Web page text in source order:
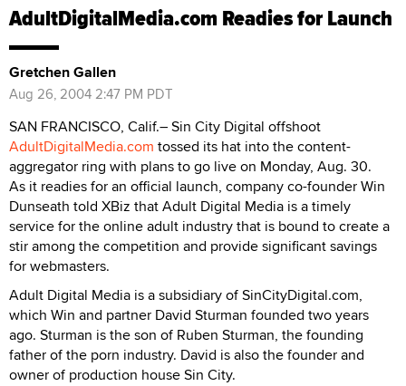
AdultDigitalMedia.com Readies for Launch
Gretchen Gallen
Aug 26, 2004 2:47 PM PDT
SAN FRANCISCO, Calif.– Sin City Digital offshoot
AdultDigitalMedia.com tossed its hat into the content-
aggregator ring with plans to go live on Monday, Aug. 30.
As it readies for an official launch, company co-founder Win
Dunseath told XBiz that Adult Digital Media is a timely
service for the online adult industry that is bound to create a
stir among the competition and provide significant savings
for webmasters.
Adult Digital Media is a subsidiary of SinCityDigital.com,
which Win and partner David Sturman founded two years
ago. Sturman is the son of Ruben Sturman, the founding
father of the porn industry. David is also the founder and
owner of production house Sin City.